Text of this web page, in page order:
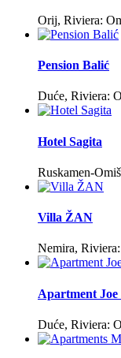
Orij, Riviera:
Pension Balić
Duće, Riviera:
Hotel Sagita
Ruskamen-
Villa ŽAN
Nemira,
Apartment Joe
Duće, Riviera: